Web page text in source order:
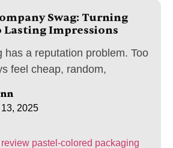
Swag: Turning
Lasting Impressions
has a reputation problem. Too
feel cheap, random,
2025